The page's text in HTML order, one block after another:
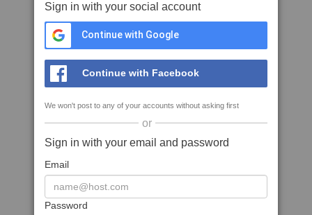
Sign in with your social account
Continue with Google
Continue with Facebook
We won't post to any of your accounts without asking first
or
Sign in with your email and password
Email
Password